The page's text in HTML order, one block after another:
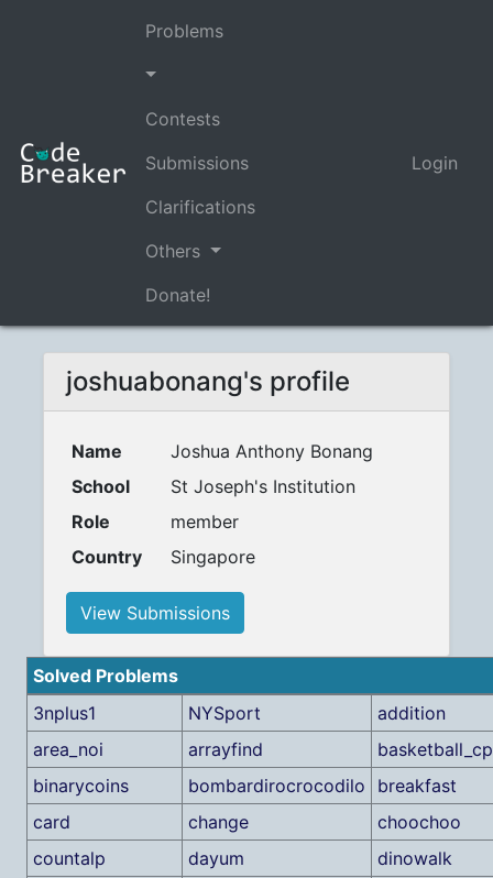
Problems
Contests
Submissions
Clarifications
Others
Donate!
Login
joshuabonang's profile
Name
Joshua Anthony Bonang
School
St Joseph's Institution
Role
member
Country
Singapore
View Submissions
Solved Problems
3nplus1
NYSport
addition
area_noi
arrayfind
binarycoins
bombardirocrocodilo
breakfast
card
change
choochoo
countalp
dayum
dinowalk